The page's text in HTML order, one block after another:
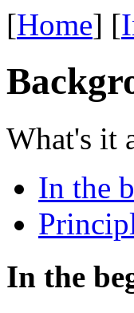
[Home] [
What's it
In the
In the